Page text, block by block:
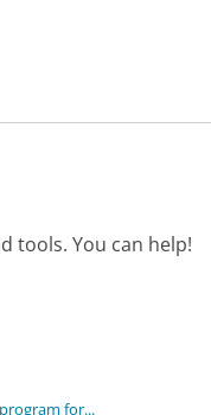
tools. You can help!
for...